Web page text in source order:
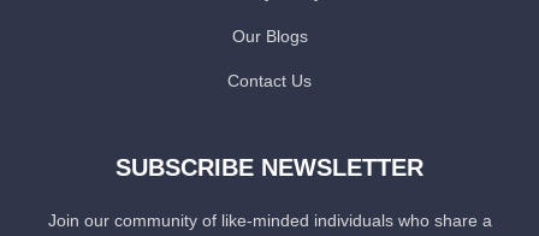
Our Blogs
Contact Us
SUBSCRIBE NEWSLETTER
Join our community of like-minded individuals who share a